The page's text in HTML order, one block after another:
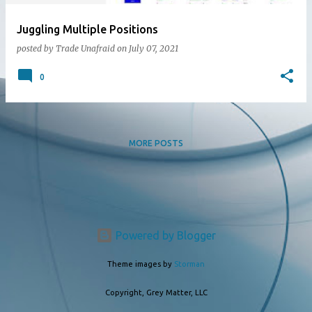
Juggling Multiple Positions
posted by Trade Unafraid on July 07, 2021
0
MORE POSTS
Powered by Blogger
Theme images by Storman
Copyright, Grey Matter, LLC